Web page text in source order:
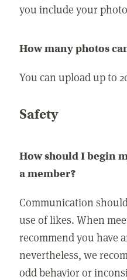
you include your
How many photos
You can upload up to
Safety
How should I begin
a member?
Communication
use of likes. When
recommend you have
nevertheless, we
odd behavior or